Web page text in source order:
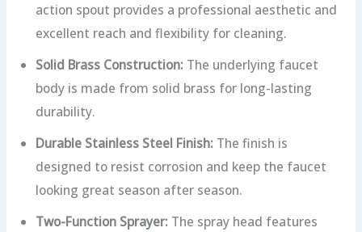
action spout provides a professional aesthetic and
excellent reach and flexibility for cleaning.
Solid Brass Construction: The underlying faucet
body is made from solid brass for long-lasting
durability.
Durable Stainless Steel Finish: The finish is
designed to resist corrosion and keep the faucet
looking great season after season.
Two-Function Sprayer: The spray head features